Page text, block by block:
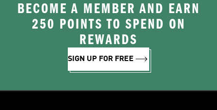
BECOME A MEMBER AND EARN
250 POINTS TO SPEND ON
REWARDS
SIGN UP FOR FREE